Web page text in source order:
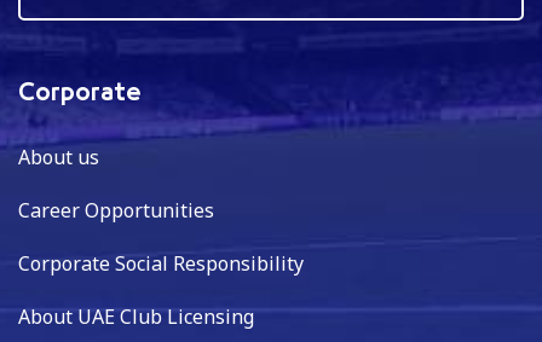
Corporate
About us
Career Opportunities
Corporate Social Responsibility
About UAE Club Licensing